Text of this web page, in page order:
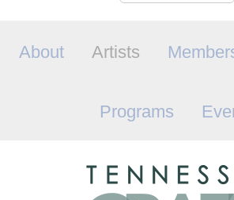
About Artists
Programs